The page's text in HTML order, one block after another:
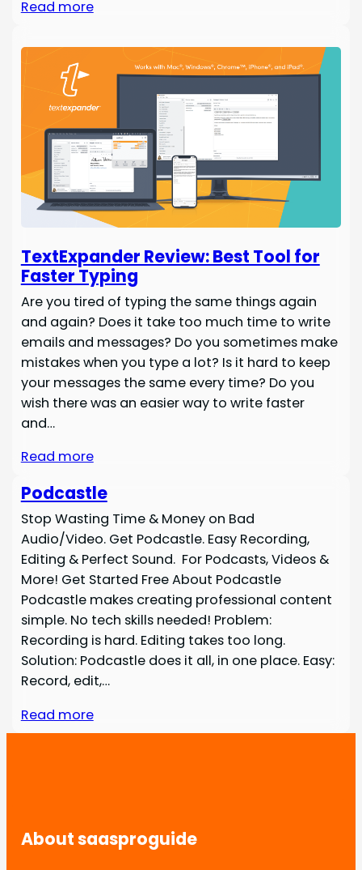
Read more
TextExpander Review: Best Tool for
Faster Typing
Are you tired of typing the same things again
and again? Does it take too much time to write
emails and messages? Do you sometimes make
mistakes when you type a lot? Is it hard to keep
your messages the same every time? Do you
wish there was an easier way to write faster
and…
Read more
Podcastle
Stop Wasting Time & Money on Bad
Audio/Video. Get Podcastle. Easy Recording,
Editing & Perfect Sound. For Podcasts, Videos &
More! Get Started Free About Podcastle
Podcastle makes creating professional content
simple. No tech skills needed! Problem:
Recording is hard. Editing takes too long.
Solution: Podcastle does it all, in one place. Easy:
Record, edit,…
Read more
About saasproguide